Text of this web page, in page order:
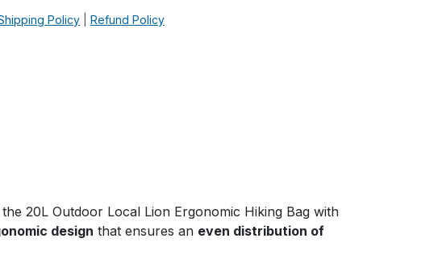
Policy Refund Policy
20L Outdoor Local Lion Ergonomic Hiking Bag with
design that ensures an even distribution of